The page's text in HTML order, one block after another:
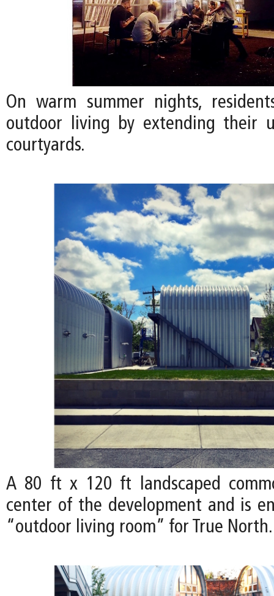
On warm summer nights,
outdoor living by extending their
courtyards.
A 80 ft x 120 ft landscaped
center of the development and is
“outdoor living room” for True North.